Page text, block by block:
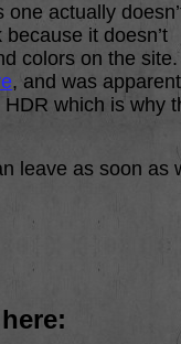
actually
it doesn’t
colors on the
, and was
which is why
leave as soon as